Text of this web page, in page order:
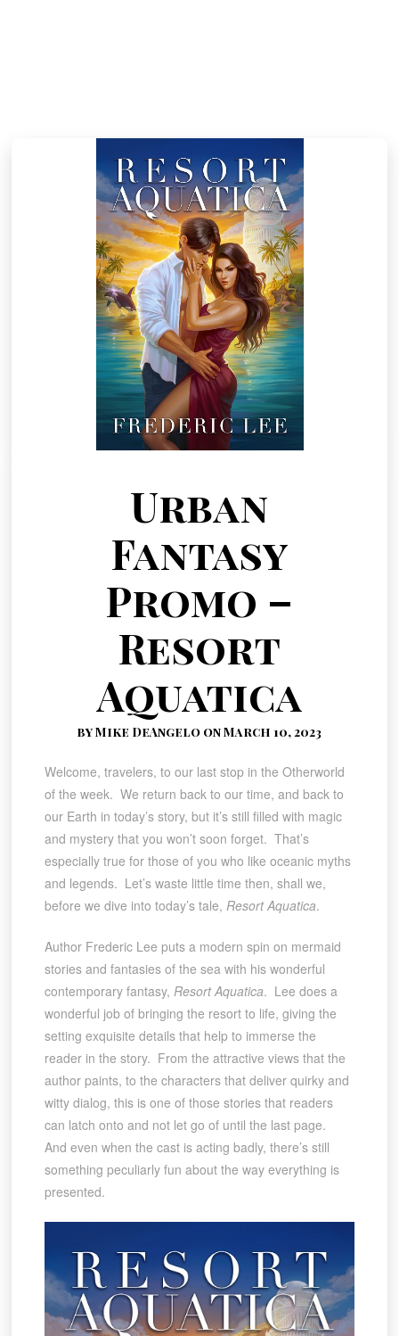
Urban
Fantasy
Promo –
Resort
Aquatica
by Mike DeAngelo on March 10, 2023
Welcome, travelers, to our last stop in the Otherworld
of the week. We return back to our time, and back to
our Earth in today’s story, but it’s still filled with magic
and mystery that you won’t soon forget. That’s
especially true for those of you who like oceanic myths
and legends. Let’s waste little time then, shall we,
before we dive into today’s tale, Resort Aquatica.
Author Frederic Lee puts a modern spin on mermaid
stories and fantasies of the sea with his wonderful
contemporary fantasy, Resort Aquatica. Lee does a
wonderful job of bringing the resort to life, giving the
setting exquisite details that help to immerse the
reader in the story. From the attractive views that the
author paints, to the characters that deliver quirky and
witty dialog, this is one of those stories that readers
can latch onto and not let go of until the last page.
And even when the cast is acting badly, there’s still
something peculiarly fun about the way everything is
presented.